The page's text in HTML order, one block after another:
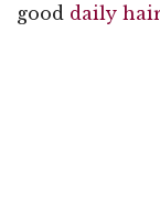
good daily